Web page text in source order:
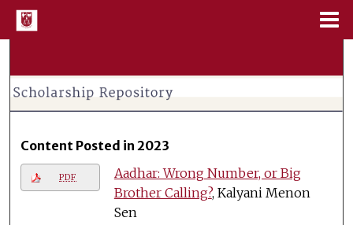
Browse Collections
About
Digital Commons Network™
Content Posted in 2023
PDF
Aadhar: Wrong Number, or Big
Brother Calling?, Kalyani Menon
Sen